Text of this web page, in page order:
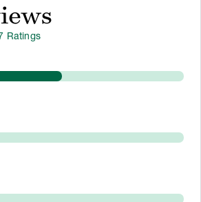
Ratings
148 5-star ratings, 31 4-star ratings,